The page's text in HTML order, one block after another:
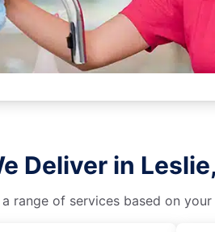
Deliver in
range of services based on